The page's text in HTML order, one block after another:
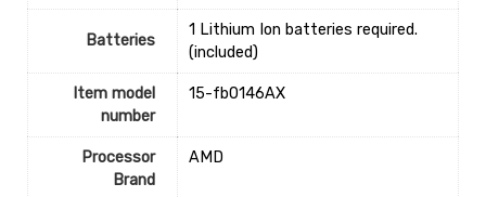
Batteries
‎1 Lithium Ion batteries required.
(included)
Item model
number
‎15-fb0146AX
Processor
Brand
‎AMD